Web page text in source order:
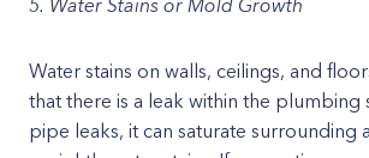
5. Water Stains or Mold Growth
Water stains on walls, ceilings, and
that there is a leak within the plumbing
pipe leaks, it can saturate surrounding